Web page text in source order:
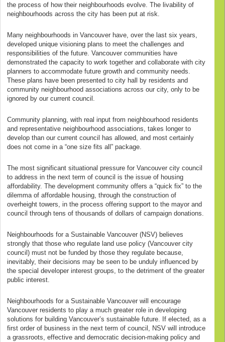
the process of how their neighbourhoods evolve. The livability of
neighbourhoods across the city has been put at risk.
Many neighbourhoods in Vancouver have, over the last six years,
developed unique visioning plans to meet the challenges and
responsibilities of the future. Vancouver communities have
demonstrated the capacity to work together and collaborate with city
planners to accommodate future growth and community needs.
These plans have been presented to city hall by residents and
community neighbourhood associations across our city, only to be
ignored by our current council.
Community planning, with real input from neighbourhood residents
and representative neighbourhood associations, takes longer to
develop than our current council has allowed, and most certainly
does not come in a “one size fits all” package.
The most significant situational pressure for Vancouver city council
to address in the next term of council is the issue of housing
affordability. The development community offers a “quick fix” to the
dilemma of affordable housing, through the construction of
overheight towers, in the process offering support to the mayor and
council through tens of thousands of dollars of campaign donations.
Neighbourhoods for a Sustainable Vancouver (NSV) believes
strongly that those who regulate land use policy (Vancouver city
council) must not be funded by those they regulate because,
inevitably, their decisions may be seen to be unduly influenced by
the special developer interest groups, to the detriment of the greater
public interest.
Neighbourhoods for a Sustainable Vancouver will encourage
Vancouver residents to play a much greater role in developing
solutions for building Vancouver’s sustainable future. If elected, as a
first order of business in the next term of council, NSV will introduce
a grassroots, effective and democratic decision-making policy and